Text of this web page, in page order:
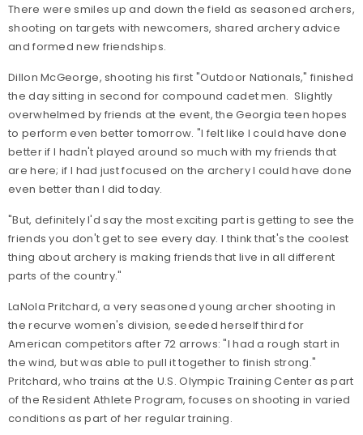
There were smiles up and down the field as seasoned archers,
shooting on targets with newcomers, shared archery advice
and formed new friendships.
Dillon McGeorge, shooting his first "Outdoor Nationals," finished
the day sitting in second for compound cadet men. Slightly
overwhelmed by friends at the event, the Georgia teen hopes
to perform even better tomorrow. "I felt like I could have done
better if I hadn't played around so much with my friends that
are here; if I had just focused on the archery I could have done
even better than I did today.
"But, definitely I'd say the most exciting part is getting to see the
friends you don't get to see every day. I think that's the coolest
thing about archery is making friends that live in all different
parts of the country."
LaNola Pritchard, a very seasoned young archer shooting in
the recurve women's division, seeded herself third for
American competitors after 72 arrows: "I had a rough start in
the wind, but was able to pull it together to finish strong."
Pritchard, who trains at the U.S. Olympic Training Center as part
of the Resident Athlete Program, focuses on shooting in varied
conditions as part of her regular training.